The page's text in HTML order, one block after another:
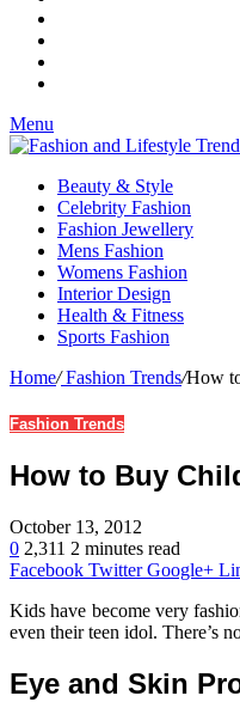
Menu
Beauty & Style
Celebrity Fashion
Fashion Jewellery
Mens Fashion
Womens Fashion
Interior Design
Health & Fitness
Sports Fashion
Home/Fashion Trends/How
Fashion Trends
How to Buy
October 13, 2012
0 2,311 2 minutes read
Facebook Twitter Google+
Kids have become very
even their teen idol. There’s
Eye and Skin